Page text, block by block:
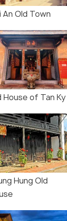
An Old Town
House of Tan Ky
Hung Old